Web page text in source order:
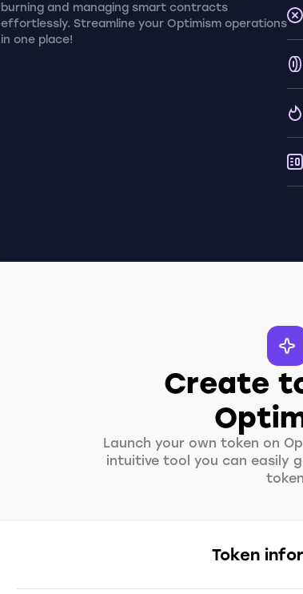
burning and managing smart contracts
effortlessly. Streamline your Optimism operations
in one place!
Create
Launch your own token on
intuitive tool you can easily
Token